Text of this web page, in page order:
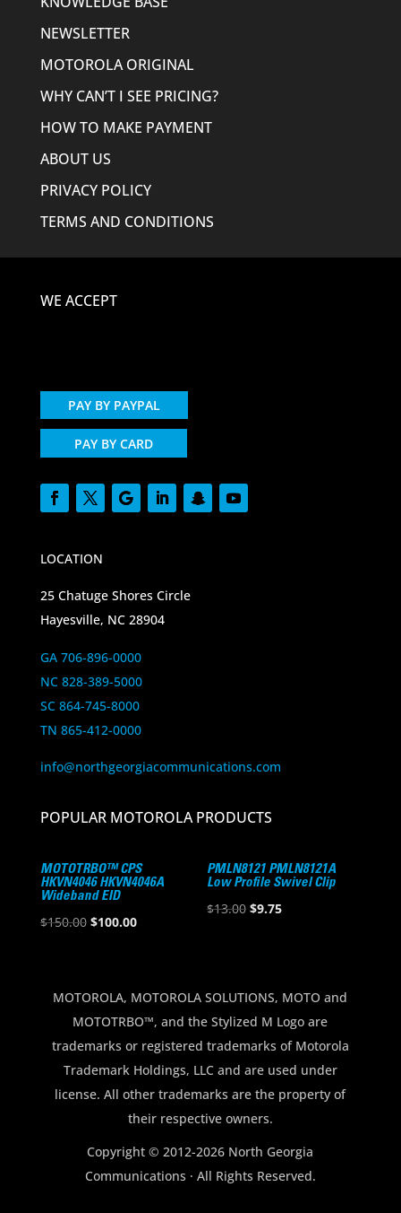
NEWSLETTER
MOTOROLA ORIGINAL
WHY CAN’T I SEE PRICING?
HOW TO MAKE PAYMENT
ABOUT US
PRIVACY POLICY
TERMS AND CONDITIONS
WE ACCEPT
PAY BY PAYPAL
PAY BY CARD
LOCATION
25 Chatuge Shores Circle
Hayesville, NC 28904
GA 706-896-0000
NC 828-389-5000
SC 864-745-8000
TN 865-412-0000
info@northgeorgiacommunications.com
POPULAR MOTOROLA PRODUCTS
MOTOTRBO™ CPS
HKVN4046 HKVN4046A
Wideband EID
$150.00 Original
$150.00.
$100.00Current
$100.00.
PMLN8121 PMLN8121A
Low Profile Swivel Clip
$13.00 Original
$9.75Current
MOTOROLA, MOTOROLA SOLUTIONS, MOTO and
MOTOTRBO™, and the Stylized M Logo are
trademarks or registered trademarks of Motorola
Trademark Holdings, LLC and are used under
license. All other trademarks are the property of
their respective owners.
Copyright © 2012-2026 North Georgia
Communications · All Rights Reserved.